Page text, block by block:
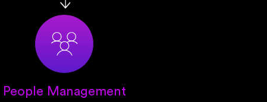
People Management